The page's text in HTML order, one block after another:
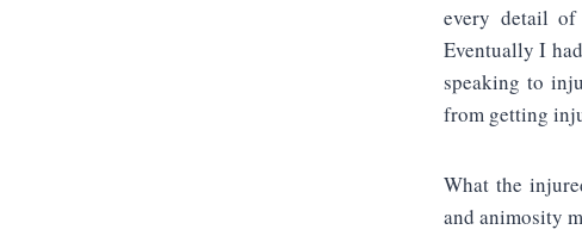
every detail
Eventually I
speaking to
from getting
What the
and animosity